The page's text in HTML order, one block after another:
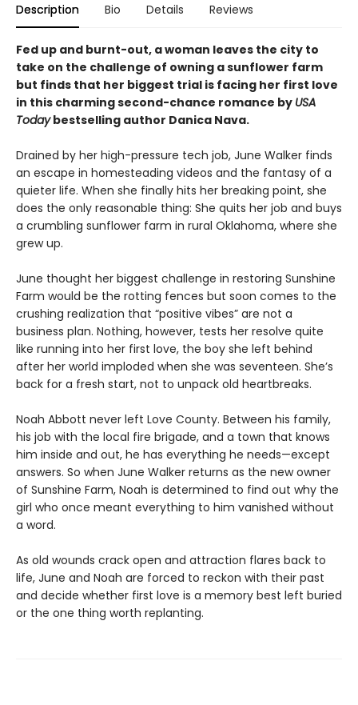
Description Bio Details Reviews
Fed up and burnt-out, a woman leaves the city to
take on the challenge of owning a sunflower farm
but finds that her biggest trial is facing her first love
in this charming second-chance romance by USA
Todaybestselling author Danica Nava.
Drained by her high-pressure tech job, June Walker finds
an escape in homesteading videos and the fantasy of a
quieter life. When she finally hits her breaking point, she
does the only reasonable thing: She quits her job and buys
a crumbling sunflower farm in rural Oklahoma, where she
grew up.
June thought her biggest challenge in restoring Sunshine
Farm would be the rotting fences but soon comes to the
crushing realization that “positive vibes” are not a
business plan. Nothing, however, tests her resolve quite
like running into her first love, the boy she left behind
after her world imploded when she was seventeen. She’s
back for a fresh start, not to unpack old heartbreaks.
Noah Abbott never left Love County. Between his family,
his job with the local fire brigade, and a town that knows
him inside and out, he has everything he needs—except
answers. So when June Walker returns as the new owner
of Sunshine Farm, Noah is determined to find out why the
girl who once meant everything to him vanished without
a word.
As old wounds crack open and attraction flares back to
life, June and Noah are forced to reckon with their past
and decide whether first love is a memory best left buried
or the one thing worth replanting.